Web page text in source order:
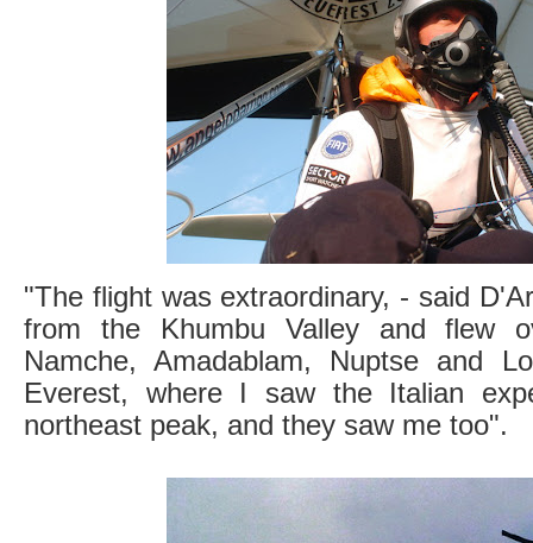
"The flight was extraordinary, - said
from the Khumbu Valley and flew
Namche, Amadablam, Nuptse and
Everest, where I saw the Italian
northeast peak, and they saw me too".